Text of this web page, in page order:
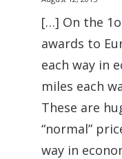
[…] On the
awards to
each way in
miles each
These are
“normal”
way in